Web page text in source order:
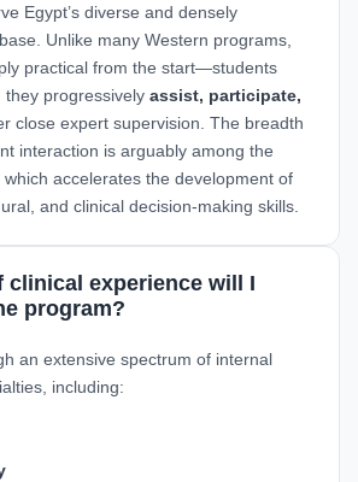
Egypt’s diverse and densely
Unlike many Western programs,
practical from the start—students
they progressively assist, participate,
close expert supervision. The breadth
interaction is arguably among the
, which accelerates the development of
and clinical decision-making skills.
clinical experience will I
program?
an extensive spectrum of internal
including: